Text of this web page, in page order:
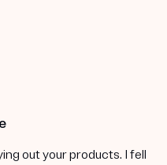
out your products. I fell